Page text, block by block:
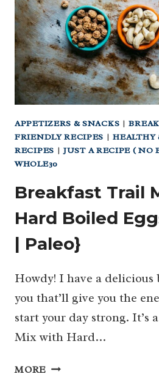
APPETIZERS & SNACKS |
FRIENDLY RECIPES |HEALTHY
RECIPES |JUST A RECIPE ( NO
WHOLE30
Breakfast Trail
Hard Boiled
| Paleo}
Howdy! I have a
you that’ll give you the
start your day strong. It’s
Mix with Hard…
MORE BREAKFAST